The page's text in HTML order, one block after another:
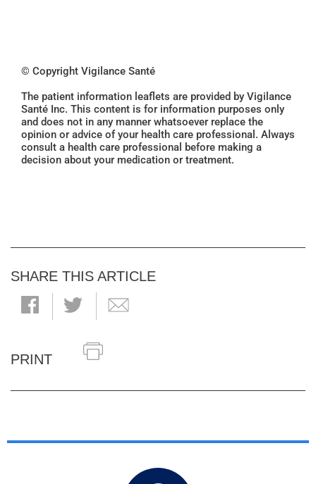
© Copyright Vigilance Santé
The patient information leaflets are provided by Vigilance
Santé Inc. This content is for information purposes only
and does not in any manner whatsoever replace the
opinion or advice of your health care professional. Always
consult a health care professional before making a
decision about your medication or treatment.
SHARE THIS ARTICLE
PRINT